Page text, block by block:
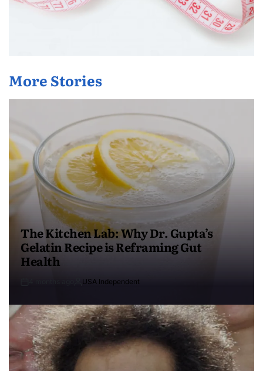
More Stories
The Kitchen Lab: Why Dr. Gupta’s
Gelatin Recipe is Reframing Gut
Health
USA Independent